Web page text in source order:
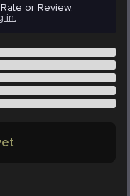
or Review.
in.